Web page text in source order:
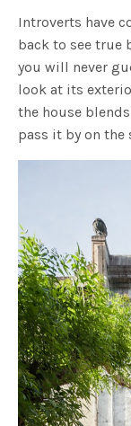
Introverts have
back to see true
you will never
look at its
the house
pass it by on